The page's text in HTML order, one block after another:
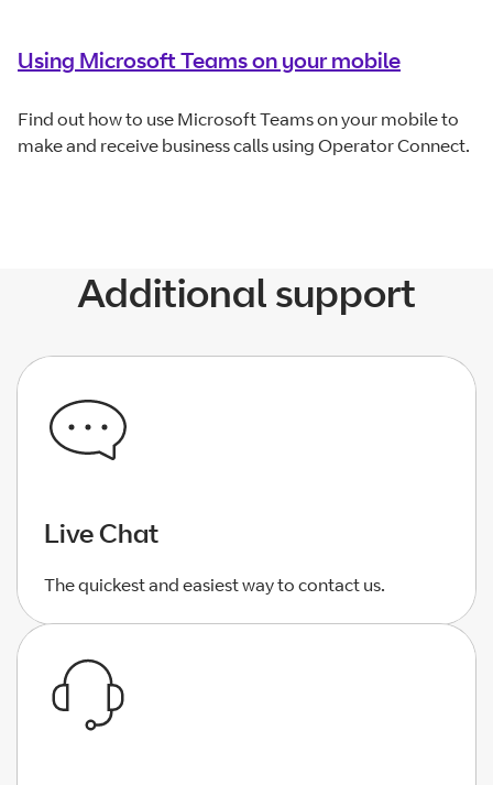
Using Microsoft Teams on your mobile
Find out how to use Microsoft Teams on your mobile to
make and receive business calls using Operator Connect.
Additional support
Live Chat
The quickest and easiest way to contact us.